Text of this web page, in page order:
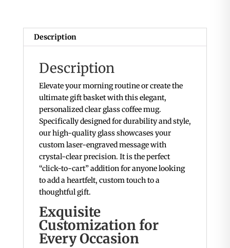
Description
Description
Elevate your morning routine or create the
ultimate gift basket with this elegant,
personalized clear glass coffee mug.
Specifically designed for durability and style,
our high-quality glass showcases your
custom laser-engraved message with
crystal-clear precision. It is the perfect
“click-to-cart” addition for anyone looking
to add a heartfelt, custom touch to a
thoughtful gift.
Exquisite
Customization for
Every Occasion